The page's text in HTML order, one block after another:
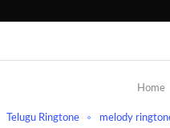
Home
Telugu Ringtone melody